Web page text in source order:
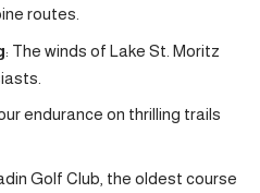
routes.
: The winds of Lake St. Moritz
endurance on thrilling trails
Golf Club, the oldest course